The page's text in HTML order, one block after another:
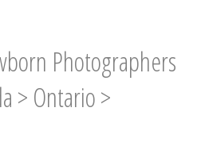
Photographers
> Ontario>